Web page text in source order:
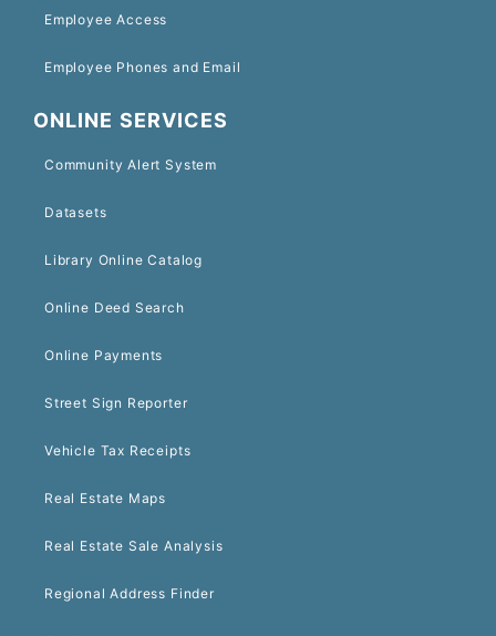
Employee Access
Employee Phones and Email
ONLINE SERVICES
Community Alert System
Datasets
Library Online Catalog
Online Deed Search
Online Payments
Street Sign Reporter
Vehicle Tax Receipts
Real Estate Maps
Real Estate Sale Analysis
Regional Address Finder